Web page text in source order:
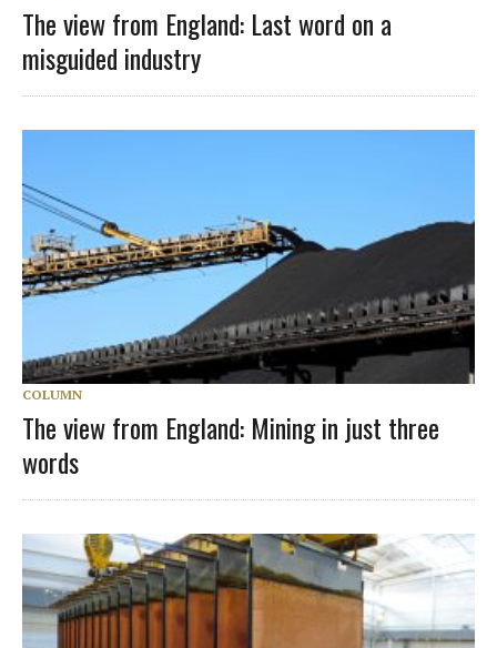
The view from England: Last word on a
misguided industry
COLUMN
The view from England: Mining in just three
words